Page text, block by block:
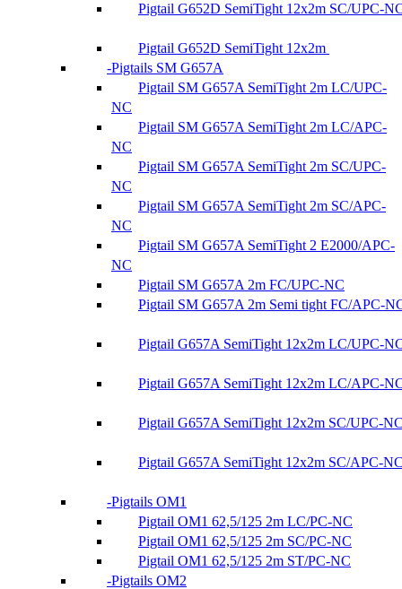
Pigtail G652D SemiTight 12x2m SC/UPC-
Pigtail G652D SemiTight 12x2m
Pigtails SM G657A
Pigtail SM G657A SemiTight 2m LC/UPC-
NC
Pigtail SM G657A SemiTight 2m LC/APC-
NC
Pigtail SM G657A SemiTight 2m SC/UPC-
NC
Pigtail SM G657A SemiTight 2m SC/APC-
NC
Pigtail SM G657A SemiTight 2 E2000/APC-
NC
Pigtail SM G657A 2m FC/UPC-NC
Pigtail SM G657A 2m Semi tight FC/APC-
Pigtail G657A SemiTight 12x2m LC/UPC-
Pigtail G657A SemiTight 12x2m LC/APC-
Pigtail G657A SemiTight 12x2m SC/UPC-
Pigtail G657A SemiTight 12x2m SC/APC-
Pigtails OM1
Pigtail OM1 62,5/125 2m LC/PC-NC
Pigtail OM1 62,5/125 2m SC/PC-NC
Pigtail OM1 62,5/125 2m ST/PC-NC
Pigtails OM2